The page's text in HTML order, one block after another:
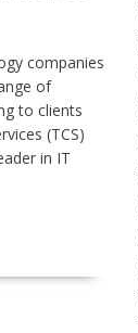
companies
of
to clients
(TCS)
in IT